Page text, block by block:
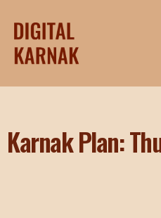
Karnak Plan: